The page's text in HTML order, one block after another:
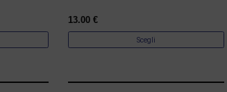
13.00€
Scegli